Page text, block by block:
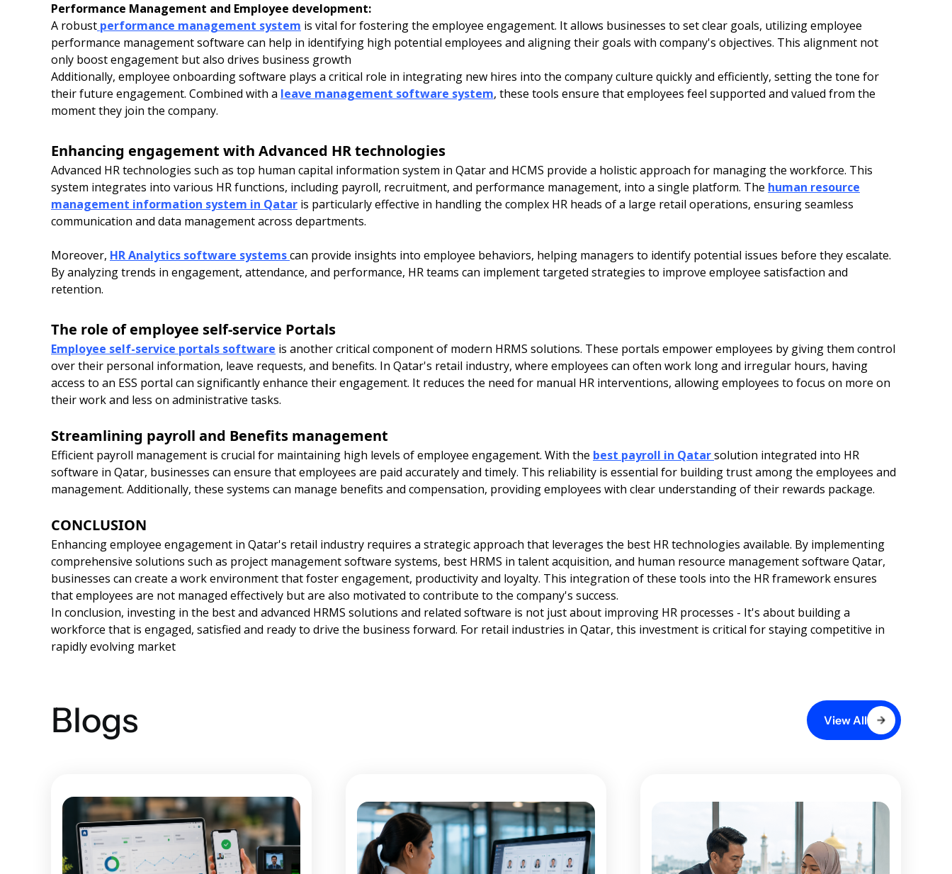
Performance Management and Employee development:
A robust performance management system is vital for fostering the employee engagement. It allows businesses to set clear goals, utilizing employee
performance management software can help in identifying high potential employees and aligning their goals with company's objectives. This alignment not
only boost engagement but also drives business growth
Additionally, employee onboarding software plays a critical role in integrating new hires into the company culture quickly and efficiently, setting the tone for
their future engagement. Combined with a leave management software system, these tools ensure that employees feel supported and valued from the
moment they join the company.
Enhancing engagement with Advanced HR technologies
Advanced HR technologies such as top human capital information system in Qatar and HCMS provide a holistic approach for managing the workforce. This
system integrates into various HR functions, including payroll, recruitment, and performance management, into a single platform. The human resource
management information system in Qatar is particularly effective in handling the complex HR heads of a large retail operations, ensuring seamless
communication and data management across departments.
Moreover, HR Analytics software systemscan provide insights into employee behaviors, helping managers to identify potential issues before they escalate.
By analyzing trends in engagement, attendance, and performance, HR teams can implement targeted strategies to improve employee satisfaction and
retention.
The role of employee self-service Portals
Employee self-service portals software is another critical component of modern HRMS solutions. These portals empower employees by giving them control
over their personal information, leave requests, and benefits. In Qatar's retail industry, where employees can often work long and irregular hours, having
access to an ESS portal can significantly enhance their engagement. It reduces the need for manual HR interventions, allowing employees to focus on more on
their work and less on administrative tasks.
Streamlining payroll and Benefits management
Efficient payroll management is crucial for maintaining high levels of employee engagement. With the best payroll in Qatarsolution integrated into HR
software in Qatar, businesses can ensure that employees are paid accurately and timely. This reliability is essential for building trust among the employees and
management. Additionally, these systems can manage benefits and compensation, providing employees with clear understanding of their rewards package.
CONCLUSION
Enhancing employee engagement in Qatar's retail industry requires a strategic approach that leverages the best HR technologies available. By implementing
comprehensive solutions such as project management software systems, best HRMS in talent acquisition, and human resource management software Qatar,
businesses can create a work environment that foster engagement, productivity and loyalty. This integration of these tools into the HR framework ensures
that employees are not managed effectively but are also motivated to contribute to the company's success.
In conclusion, investing in the best and advanced HRMS solutions and related software is not just about improving HR processes - It's about building a
workforce that is engaged, satisfied and ready to drive the business forward. For retail industries in Qatar, this investment is critical for staying competitive in
rapidly evolving market
Blogs View All